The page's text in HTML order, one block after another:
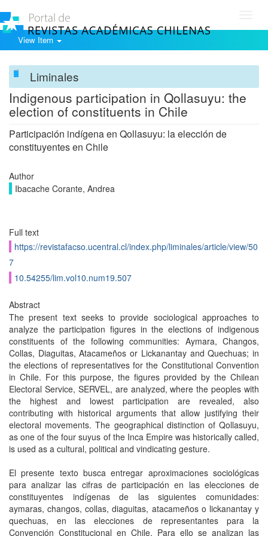
View Item
Liminales
Indigenous participation in Qollasuyu: the
election of constituents in Chile
Participación indígena en Qollasuyu: la elección de
constituyentes en Chile
Author
Ibacache Corante, Andrea
Full text
https://revistafacso.ucentral.cl/index.php/liminales/article/view/50
7
10.54255/lim.vol10.num19.507
Abstract
The present text seeks to provide sociological approaches to
analyze the participation figures in the elections of indigenous
constituents of the following communities: Aymara, Changos,
Collas, Diaguitas, Atacameños or Lickanantay and Quechuas; in
the elections of representatives for the Constitutional Convention
in Chile. For this purpose, the figures provided by the Chilean
Electoral Service, SERVEL, are analyzed, where the peoples with
the highest and lowest participation are revealed, also
contributing with historical arguments that allow justifying their
electoral movements. The geographical distinction of Qollasuyu,
as one of the four suyus of the Inca Empire was historically called,
is used as a cultural, political and vindicating gesture.
El presente texto busca entregar aproximaciones sociológicas
para analizar las cifras de participación en las elecciones de
constituyentes indígenas de las siguientes comunidades:
aymaras, changos, collas, diaguitas, atacameños o lickanantay y
quechuas, en las elecciones de representantes para la
Convención Constitucional en Chile. Para ello se analizan las